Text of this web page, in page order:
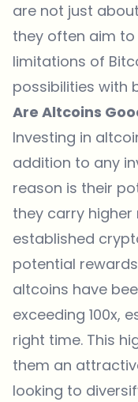
are not just
they often aim
limitations of
possibilities with
Are Altcoins
Investing in
addition to any
reason is their
they carry
established
potential
altcoins have
exceeding 100x,
right time. This
them an
looking to